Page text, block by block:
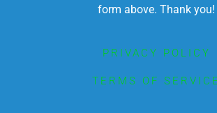
form above. Thank you!
PRIVACY POLICY
TERMS OF SERVICE